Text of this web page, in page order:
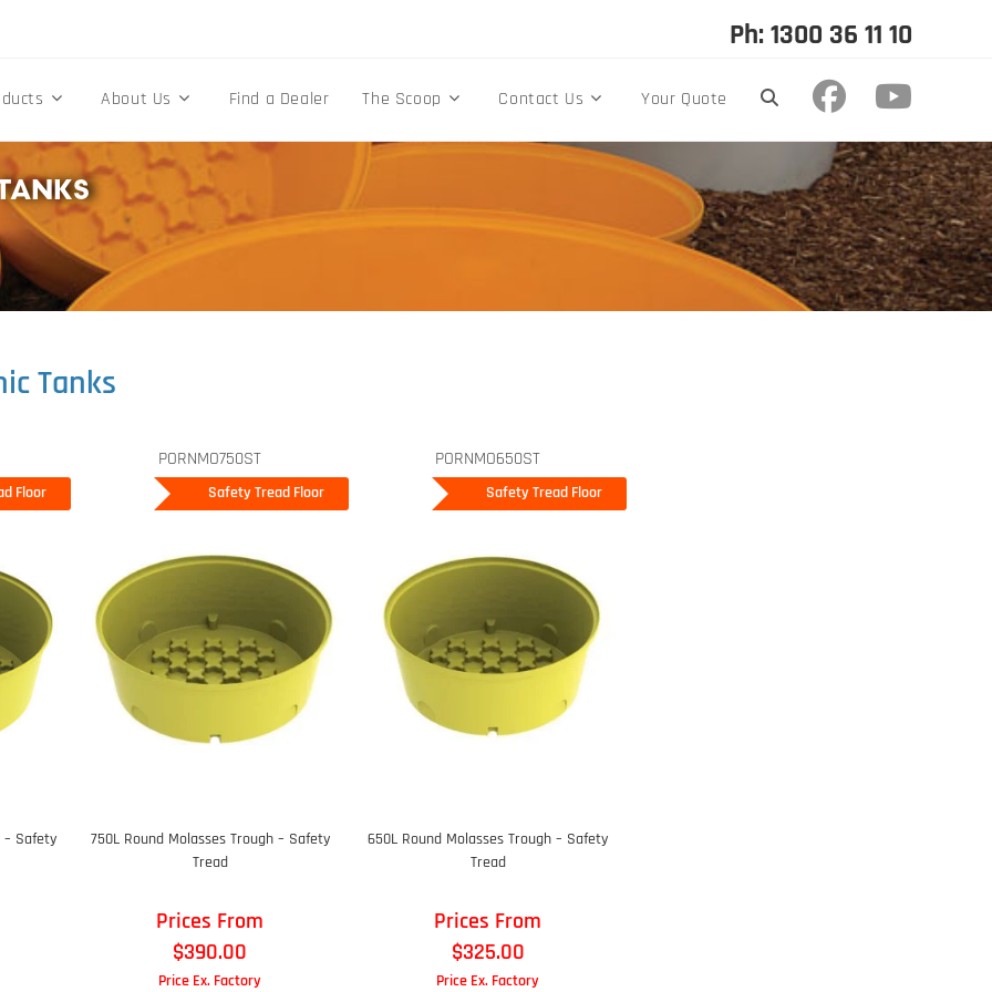
Ph: 1300 36 11 10
About Us Find a Dealer The Scoop Contact Us Your Quote
Tanks
Floor
– Safety
Floor Safety Tread Floor
PORNMO750ST
750L Round Molasses Trough – Safety
Tread
Prices From
$390.00
Price Ex. Factory
Safety Tread Floor Safety Tread Floor
PORNMO650ST
650L Round Molasses Trough – Safety
Tread
Prices From
$325.00
Price Ex. Factory
Safety Tread Floor